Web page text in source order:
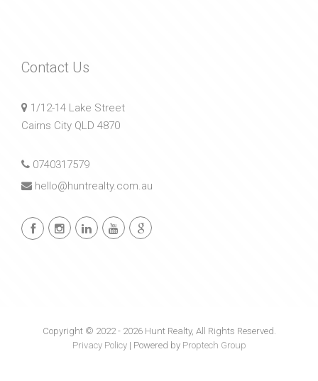
Contact Us
1/12-14 Lake Street
Cairns City QLD 4870
0740317579
hello@huntrealty.com.au
Copyright © 2022 - 2026 Hunt Realty, All Rights Reserved.
Privacy Policy| Powered by Proptech Group